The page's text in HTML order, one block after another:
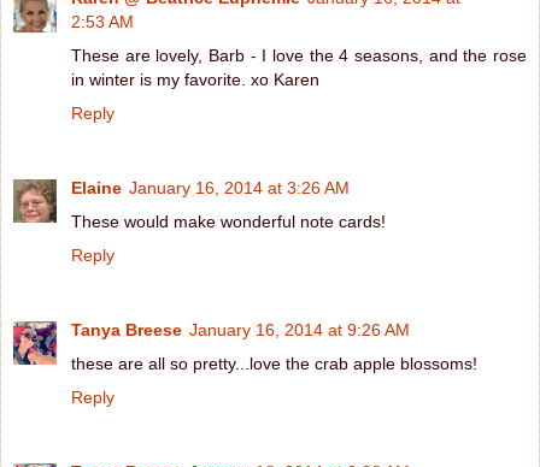
2:53 AM
These are lovely, Barb - I love the 4 seasons, and the rose
in winter is my favorite. xo Karen
Reply
Elaine January 16, 2014 at 3:26 AM
These would make wonderful note cards!
Reply
Tanya Breese January 16, 2014 at 9:26 AM
these are all so pretty...love the crab apple blossoms!
Reply